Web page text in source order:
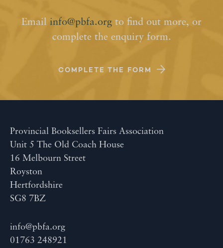
Email info@pbfa.org to find out more, or
complete the enquiry form.
COMPLETE THE FORM
Provincial Booksellers Fairs Association
Unit 5 The Old Coach House
16 Melbourn Street
Royston
Hertfordshire
SG8 7BZ
info@pbfa.org
01763 248921